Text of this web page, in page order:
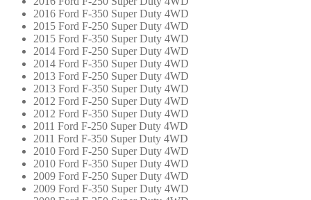
2016 Ford F-350 Super Duty 4WD
2015 Ford F-250 Super Duty 4WD
2015 Ford F-350 Super Duty 4WD
2014 Ford F-250 Super Duty 4WD
2014 Ford F-350 Super Duty 4WD
2013 Ford F-250 Super Duty 4WD
2013 Ford F-350 Super Duty 4WD
2012 Ford F-250 Super Duty 4WD
2012 Ford F-350 Super Duty 4WD
2011 Ford F-250 Super Duty 4WD
2011 Ford F-350 Super Duty 4WD
2010 Ford F-250 Super Duty 4WD
2010 Ford F-350 Super Duty 4WD
2009 Ford F-250 Super Duty 4WD
2009 Ford F-350 Super Duty 4WD